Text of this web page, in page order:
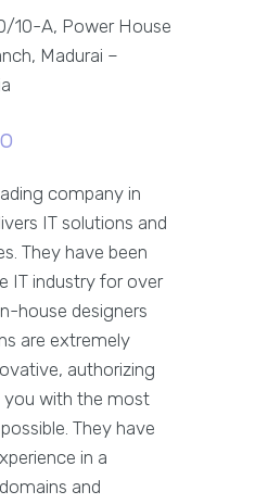
10-A, Power House
Madurai –
company in
IT solutions and
They have been
IT industry for over
house designers
are extremely
authorizing
with the most
They have
in a
and